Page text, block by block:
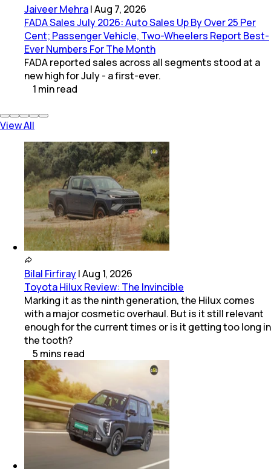
Jaiveer Mehra|Aug 7, 2026
FADA Sales July 2026: Auto Sales Up By Over 25 Per
Cent; Passenger Vehicle, Two-Wheelers Report Best-
Ever Numbers For The Month
FADA reported sales across all segments stood at a
new high for July - a first-ever.
1 minread
View All
Bilal Firfiray|Aug 1, 2026
Toyota Hilux Review: The Invincible
Marking it as the ninth generation, the Hilux comes
with a major cosmetic overhaul. But is it still relevant
enough for the current times or is it getting too long in
the tooth?
5 mins read